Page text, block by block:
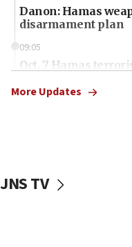
Danon: Hamas
disarmament plan
09:05
Oct. 7 Hamas
vessels under Iran
More Updates
JNS TV